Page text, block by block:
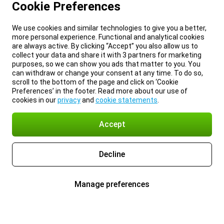
Cookie Preferences
We use cookies and similar technologies to give you a better,
more personal experience. Functional and analytical cookies
are always active. By clicking “Accept” you also allow us to
collect your data and share it with 3 partners for marketing
purposes, so we can show you ads that matter to you. You
can withdraw or change your consent at any time. To do so,
scroll to the bottom of the page and click on ‘Cookie
Preferences’ in the footer. Read more about our use of
cookies in ourprivacyand cookie statements
Accept
Decline
Manage preferences